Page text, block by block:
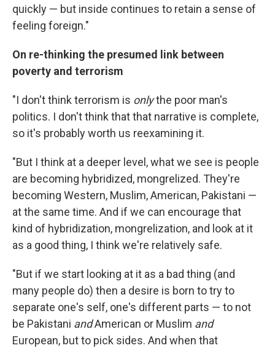
quickly — but inside continues to retain a sense of
feeling foreign."
On re-thinking the presumed link between
poverty and terrorism
"I don't think terrorism is onlythe poor man's
politics. I don't think that that narrative is complete,
so it's probably worth us reexamining it.
"But I think at a deeper level, what we see is people
are becoming hybridized, mongrelized. They're
becoming Western, Muslim, American, Pakistani —
at the same time. And if we can encourage that
kind of hybridization, mongrelization, and look at it
as a good thing, I think we're relatively safe.
"But if we start looking at it as a bad thing (and
many people do) then a desire is born to try to
separate one's self, one's different parts — to not
be Pakistani andAmerican or Muslim and
European, but to pick sides. And when that